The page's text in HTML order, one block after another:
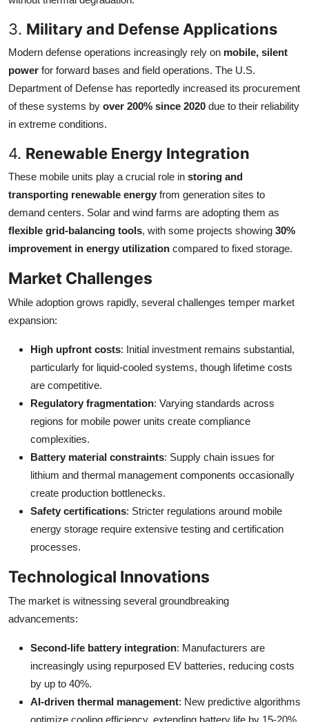
3. Military and Defense Applications
Modern defense operations increasingly rely on mobile, silent
power for forward bases and field operations. The U.S.
Department of Defense has reportedly increased its procurement
of these systems by over 200% since 2020 due to their reliability
in extreme conditions.
4. Renewable Energy Integration
These mobile units play a crucial role in storing and
transporting renewable energy from generation sites to
demand centers. Solar and wind farms are adopting them as
flexible grid-balancing tools, with some projects showing 30%
improvement in energy utilization compared to fixed storage.
Market Challenges
While adoption grows rapidly, several challenges temper market
expansion:
High upfront costs: Initial investment remains substantial,
particularly for liquid-cooled systems, though lifetime costs
are competitive.
Regulatory fragmentation: Varying standards across
regions for mobile power units create compliance
complexities.
Battery material constraints: Supply chain issues for
lithium and thermal management components occasionally
create production bottlenecks.
Safety certifications: Stricter regulations around mobile
energy storage require extensive testing and certification
processes.
Technological Innovations
The market is witnessing several groundbreaking
advancements:
Second-life battery integration: Manufacturers are
increasingly using repurposed EV batteries, reducing costs
by up to 40%.
AI-driven thermal management: New predictive algorithms
optimize cooling efficiency, extending battery life by 15-20%.